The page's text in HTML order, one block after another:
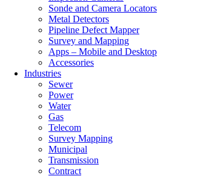
Sonde and Camera Locators
Metal Detectors
Pipeline Defect Mapper
Survey and Mapping
Apps – Mobile and Desktop
Accessories
Industries
Sewer
Power
Water
Gas
Telecom
Survey Mapping
Municipal
Transmission
Contract